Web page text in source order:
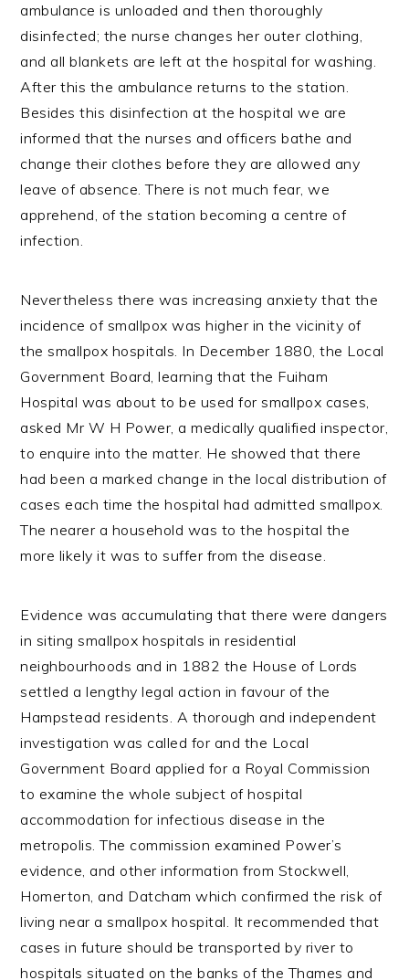
ambulance is unloaded and then thoroughly
disinfected; the nurse changes her outer clothing,
and all blankets are left at the hospital for washing.
After this the ambulance returns to the station.
Besides this disinfection at the hospital we are
informed that the nurses and officers bathe and
change their clothes before they are allowed any
leave of absence. There is not much fear, we
apprehend, of the station becoming a centre of
infection.
Nevertheless there was increasing anxiety that the
incidence of smallpox was higher in the vicinity of
the smallpox hospitals. In December 1880, the Local
Government Board, learning that the Fuiham
Hospital was about to be used for smallpox cases,
asked Mr W H Power, a medically qualified inspector,
to enquire into the matter. He showed that there
had been a marked change in the local distribution of
cases each time the hospital had admitted smallpox.
The nearer a household was to the hospital the
more likely it was to suffer from the disease.
Evidence was accumulating that there were dangers
in siting smallpox hospitals in residential
neighbourhoods and in 1882 the House of Lords
settled a lengthy legal action in favour of the
Hampstead residents. A thorough and independent
investigation was called for and the Local
Government Board applied for a Royal Commission
to examine the whole subject of hospital
accommodation for infectious disease in the
metropolis. The commission examined Power’s
evidence, and other information from Stockwell,
Homerton, and Datcham which confirmed the risk of
living near a smallpox hospital. It recommended that
cases in future should be transported by river to
hospitals situated on the banks of the Thames and